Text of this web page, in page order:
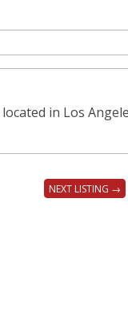
in Los
NEXT LISTING →